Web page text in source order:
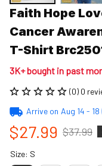
Faith Hope
Cancer
T-Shirt
3K+ bought in past
(0) 0
Arrive on Aug 14 - 18
$27.99 $37.99
Size: S